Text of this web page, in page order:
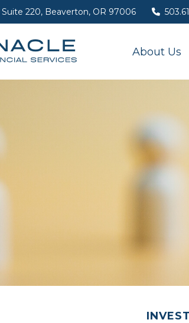
Suite 220, Beaverton, OR 97006
About Us